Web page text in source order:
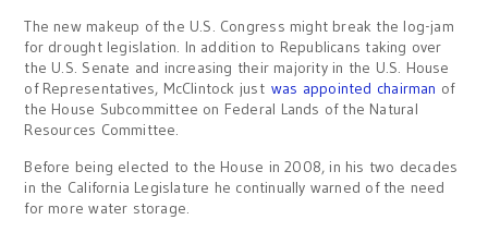
The new makeup of the U.S. Congress might break the log-jam
for drought legislation. In addition to Republicans taking over
the U.S. Senate and increasing their majority in the U.S. House
of Representatives, McClintock just was appointed chairman of
the House Subcommittee on Federal Lands of the Natural
Resources Committee.
Before being elected to the House in 2008, in his two decades
in the California Legislature he continually warned of the need
for more water storage.